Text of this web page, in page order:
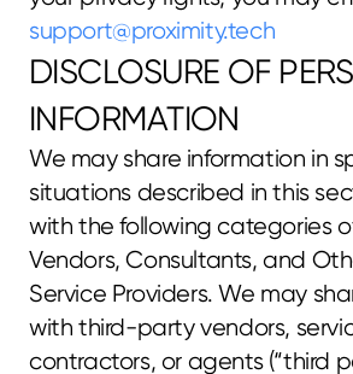
support@proximity.tech
DISCLOSURE OF
INFORMATION
We may share information in
situations described in this
with the following categories
Vendors, Consultants, and
Service Providers. We may
with third-party vendors,
contractors, or agents (“third